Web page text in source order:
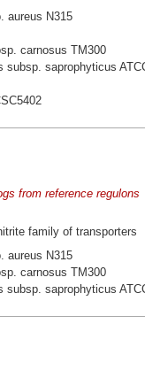
aureus N315
carnosus TM300
saprophyticus
from reference regulons
family of transporters
aureus N315
carnosus TM300
saprophyticus